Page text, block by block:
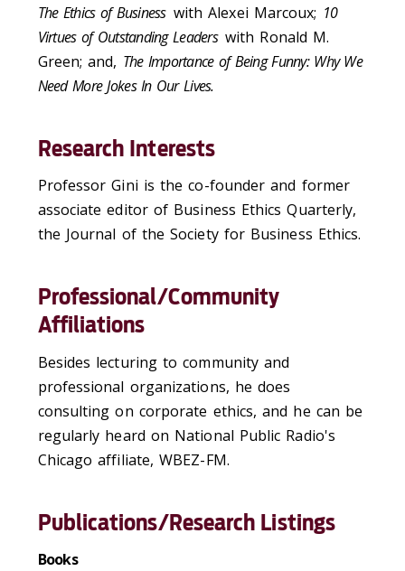
The Ethics of Business with Alexei Marcoux; 10
Virtues of Outstanding Leaders with Ronald M.
Green; and, The Importance of Being Funny: Why We
Need More Jokes In Our Lives.
Research Interests
Professor Gini is the co-founder and former
associate editor of Business Ethics Quarterly,
the Journal of the Society for Business Ethics.
Professional/Community
Affiliations
Besides lecturing to community and
professional organizations, he does
consulting on corporate ethics, and he can be
regularly heard on National Public Radio's
Chicago affiliate, WBEZ-FM.
Publications/Research Listings
Books